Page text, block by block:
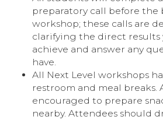
preparatory call before
workshop; these calls are
clarifying the direct results
achieve and answer any
have.
All Next Level workshops
restroom and meal breaks.
encouraged to prepare
nearby. Attendees should